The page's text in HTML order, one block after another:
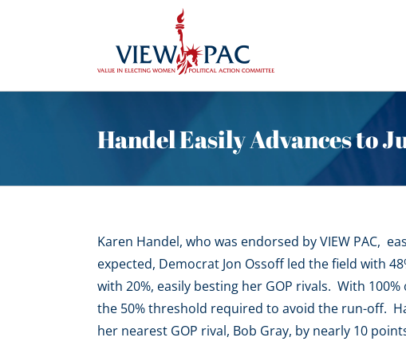
Handel Easily Advances to
Karen Handel, who was endorsed by VIEW PAC,
expected, Democrat Jon Ossoff led the field with
with 20%, easily besting her GOP rivals. With
the 50% threshold required to avoid the run-off.
her nearest GOP rival, Bob Gray, by nearly 10